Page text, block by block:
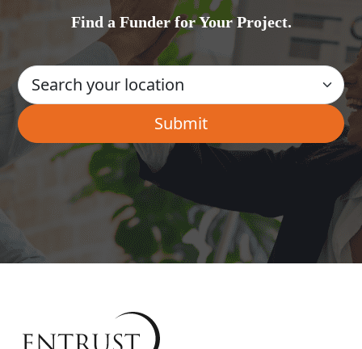
Find a Funder for Your Project.